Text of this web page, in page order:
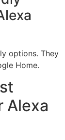
options. They
Home.
Alexa